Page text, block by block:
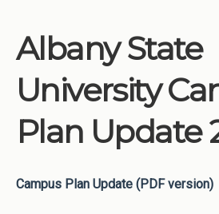
Albany State
University
Plan Update
Campus Plan Update (PDF version)